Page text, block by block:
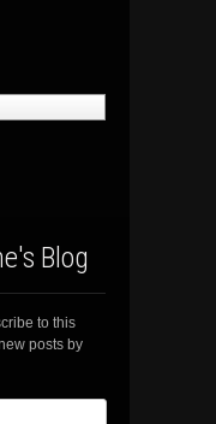
Blog
to this
posts by